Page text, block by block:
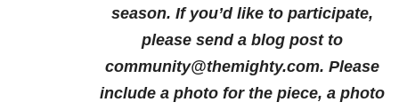
season. If you’d like to participate,
please send a blog post to
community@themighty.com. Please
include a photo for the piece, a photo